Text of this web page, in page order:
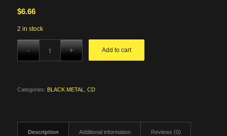
$6.66
2 in stock
Add to cart
Categories: BLACK METAL CD
Description Additional information Reviews (0)